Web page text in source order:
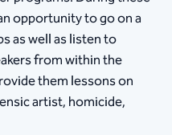
opportunity to go on a
as well as listen to
from within the
them lessons on
artist, homicide,